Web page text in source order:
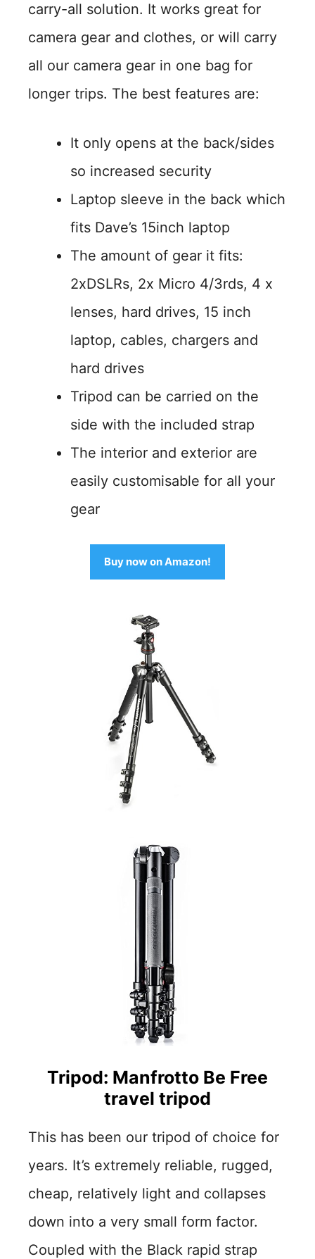
carry-all solution. It works great for
camera gear and clothes, or will carry
all our camera gear in one bag for
longer trips. The best features are:
It only opens at the back/sides
so increased security
Laptop sleeve in the back which
fits Dave’s 15inch laptop
The amount of gear it fits:
2xDSLRs, 2x Micro 4/3rds, 4 x
lenses, hard drives, 15 inch
laptop, cables, chargers and
hard drives
Tripod can be carried on the
side with the included strap
The interior and exterior are
easily customisable for all your
gear
Buy now on Amazon!
Tripod: Manfrotto Be Free
travel tripod
This has been our tripod of choice for
years. It’s extremely reliable, rugged,
cheap, relatively light and collapses
down into a very small form factor.
Coupled with the Black rapid strap